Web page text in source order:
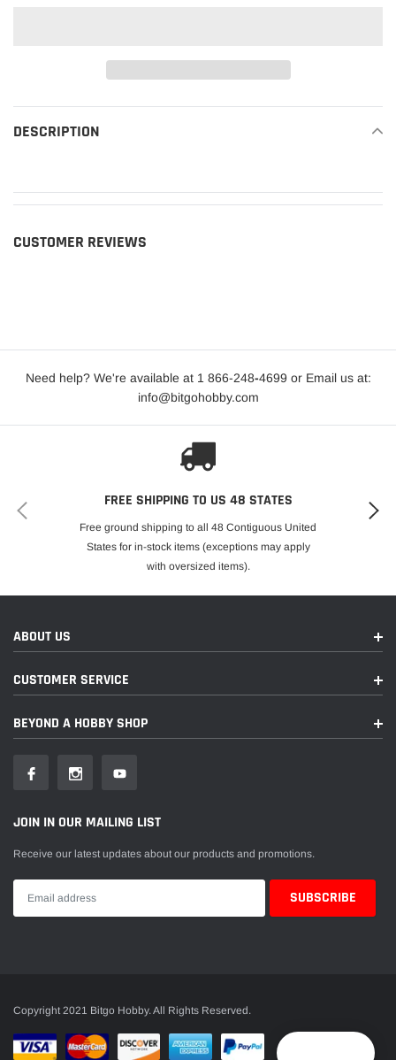
DESCRIPTION
CUSTOMER REVIEWS
Need help? We're available at 1 866-248-4699 or Email us at:
info@bitgohobby.com
FREE SHIPPING TO US 48 STATES
Free ground shipping to all 48 Contiguous United
States for in-stock items (exceptions may apply
with oversized items).
ABOUT US
CUSTOMER SERVICE
BEYOND A HOBBY SHOP
JOIN IN OUR MAILING LIST
Receive our latest updates about our products and promotions.
Copyright 2021 Bitgo Hobby. All Rights Reserved.